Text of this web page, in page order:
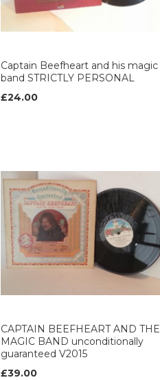
Captain Beefheart and his magic
band STRICTLY PERSONAL
£24.00
CAPTAIN BEEFHEART AND THE
MAGIC BAND unconditionally
guaranteed V2015
£39.00